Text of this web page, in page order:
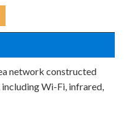
network constructed
Wi-Fi, infrared,